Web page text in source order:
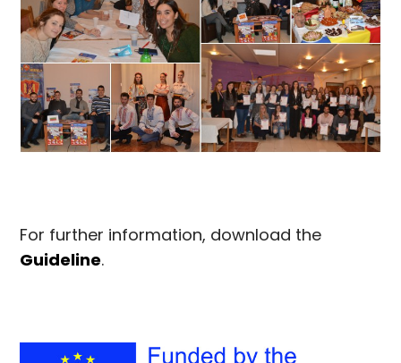
For further information, download the
Guideline.